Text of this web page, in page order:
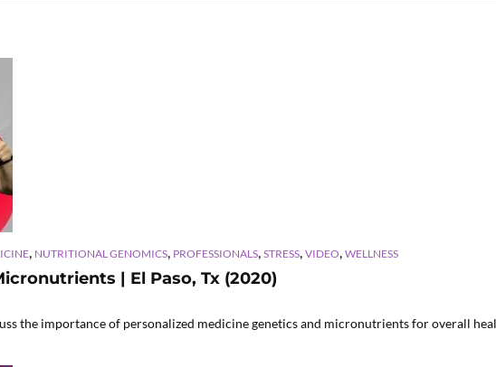
, NUTRITIONAL GENOMICS, PROFESSIONALS, STRESS, VIDEO, WELLNESS
| El Paso, Tx (2020)
the importance of personalized medicine genetics and micronutrients for overall